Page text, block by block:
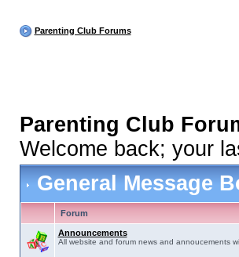
Parenting Club Forums
Parenting Club
Welcome back; your
General Message
Forum
Announcements
All website and forum news and annoucements